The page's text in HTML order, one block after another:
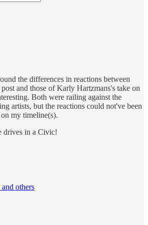
the differences in reactions between
and those of Karly Hartzmans's take on
Both were railing against the
artists, but the reactions could not've been
my timeline(s).
drives in a Civic!
others